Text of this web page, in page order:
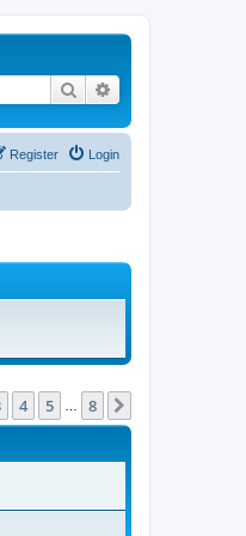
Search
Login
Register
4 5 8